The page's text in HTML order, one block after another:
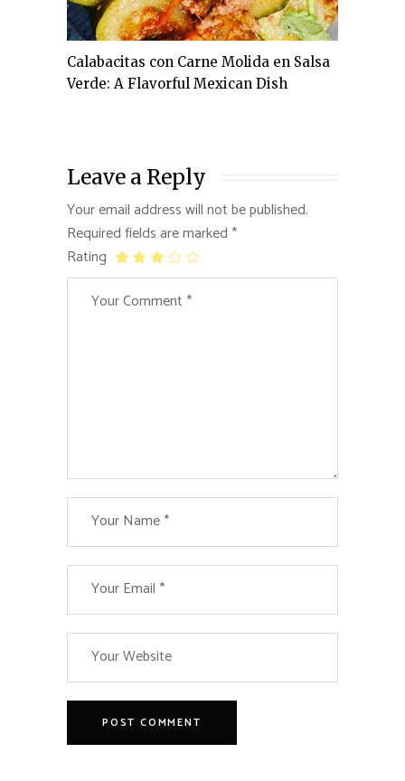
Calabacitas con Carne Molida en Salsa
Verde: A Flavorful Mexican Dish
Leave a Reply
Your email address will not be published.
Required fields are marked *
Rating